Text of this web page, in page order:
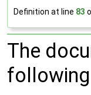
Definition at line 83
The